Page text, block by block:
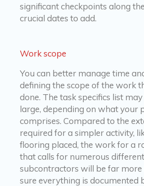
significant checkpoints along
crucial dates to add.
Work scope
You can better manage time
defining the scope of the work
done. The task specifics list
large, depending on what your
comprises. Compared to the
required for a simpler activity,
flooring placed, the work for a
that calls for numerous different
subcontractors will be far more
sure everything is documented